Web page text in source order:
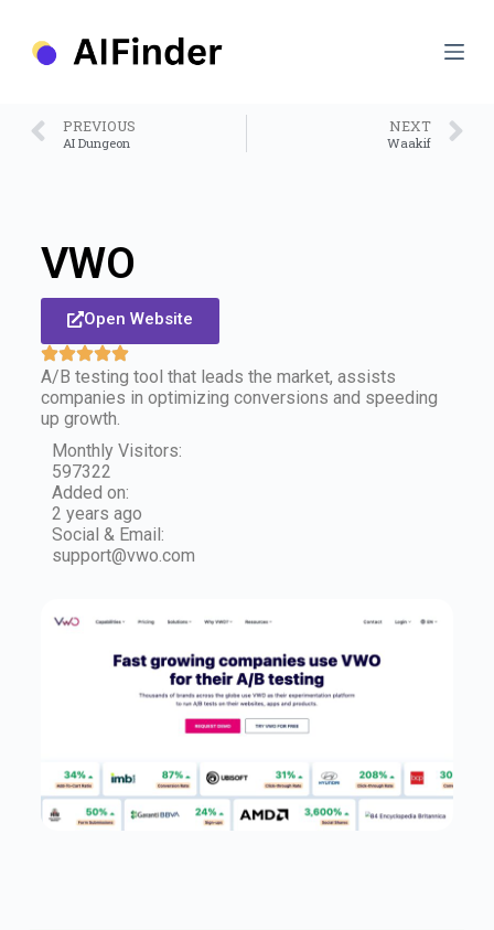
PREVIOUS
AI Dungeon
NEXT
Waakif
VWO
Open Website
A/B testing tool that leads the market, assists
companies in optimizing conversions and speeding
up growth.
Monthly Visitors:
597322
Added on:
2 years ago
Social & Email:
support@vwo.com